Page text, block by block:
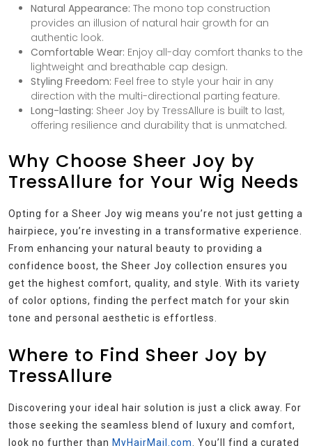
Natural Appearance: The mono top construction
provides an illusion of natural hair growth for an
authentic look.
Comfortable Wear: Enjoy all-day comfort thanks to the
lightweight and breathable cap design.
Styling Freedom: Feel free to style your hair in any
direction with the multi-directional parting feature.
Long-lasting: Sheer Joy by TressAllure is built to last,
offering resilience and durability that is unmatched.
Why Choose Sheer Joy by
TressAllure for Your Wig Needs
Opting for a Sheer Joy wig means you’re not just getting a
hairpiece, you’re investing in a transformative experience.
From enhancing your natural beauty to providing a
confidence boost, the Sheer Joy collection ensures you
get the highest comfort, quality, and style. With its variety
of color options, finding the perfect match for your skin
tone and personal aesthetic is effortless.
Where to Find Sheer Joy by
TressAllure
Discovering your ideal hair solution is just a click away. For
those seeking the seamless blend of luxury and comfort,
look no further than MyHairMail.com
. You’ll find a curated